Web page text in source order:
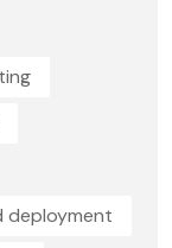
deployment